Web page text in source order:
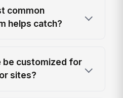
common
helps catch?
be customized for
sites?